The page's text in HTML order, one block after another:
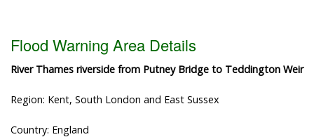
Flood Warning Area Details
River Thames riverside from Putney Bridge to Teddington Weir
Region: Kent, South London and East Sussex
Country: England